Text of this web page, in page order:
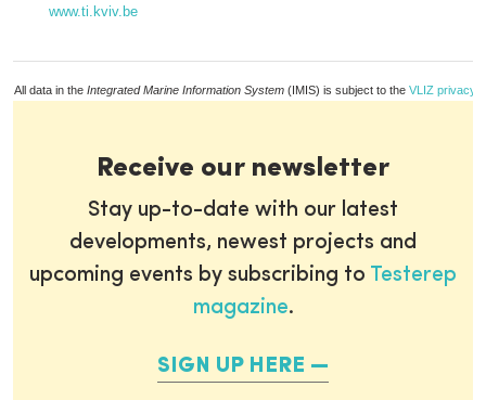
www.ti.kviv.be
All data in the Integrated Marine Information System (IMIS) is subject to the VLIZ privacy
Receive our newsletter
Stay up-to-date with our latest
developments, newest projects and
upcoming events by subscribing to Testerep
magazine.
SIGN UP HERE